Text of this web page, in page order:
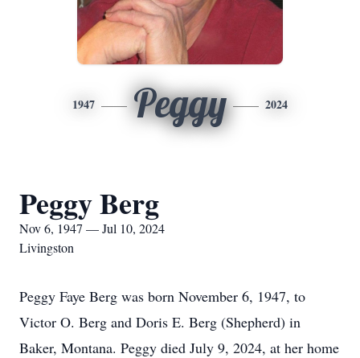
1947 Peggy 2024
Peggy Berg
Nov 6, 1947 — Jul 10, 2024
Livingston
Peggy Faye Berg was born November 6, 1947, to
Victor O. Berg and Doris E. Berg (Shepherd) in
Baker, Montana. Peggy died July 9, 2024, at her home